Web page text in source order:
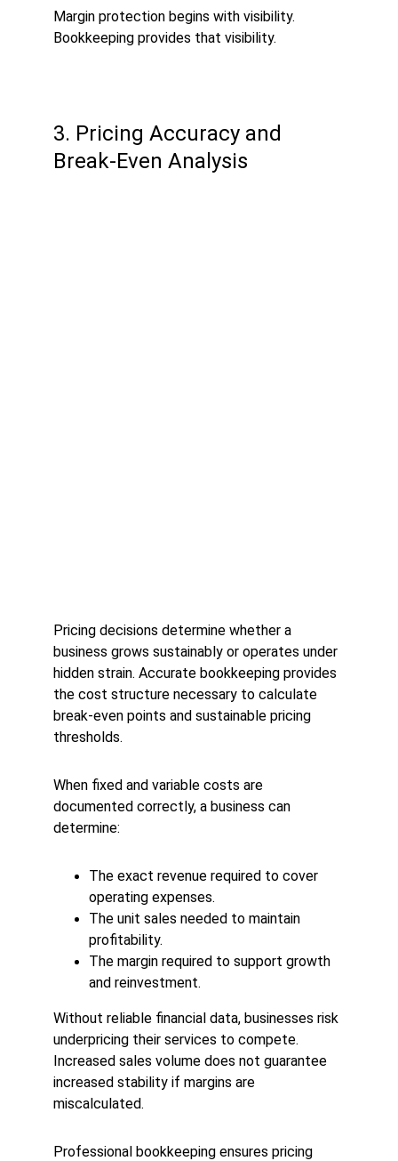
Margin protection begins with visibility.
Bookkeeping provides that visibility.
3. Pricing Accuracy and
Break-Even Analysis
Pricing decisions determine whether a
business grows sustainably or operates under
hidden strain. Accurate bookkeeping provides
the cost structure necessary to calculate
break-even points and sustainable pricing
thresholds.
When fixed and variable costs are
documented correctly, a business can
determine:
The exact revenue required to cover
operating expenses.
The unit sales needed to maintain
profitability.
The margin required to support growth
and reinvestment.
Without reliable financial data, businesses risk
underpricing their services to compete.
Increased sales volume does not guarantee
increased stability if margins are
miscalculated.
Professional bookkeeping ensures pricing